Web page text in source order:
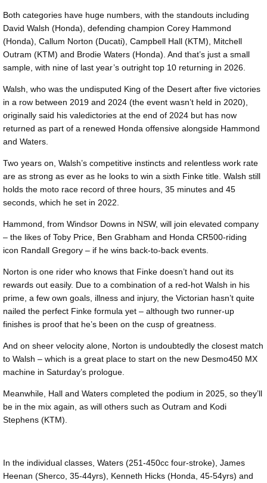
Both categories have huge numbers, with the standouts including
David Walsh (Honda), defending champion Corey Hammond
(Honda), Callum Norton (Ducati), Campbell Hall (KTM), Mitchell
Outram (KTM) and Brodie Waters (Honda). And that’s just a small
sample, with nine of last year’s outright top 10 returning in 2026.
Walsh, who was the undisputed King of the Desert after five victories
in a row between 2019 and 2024 (the event wasn’t held in 2020),
originally said his valedictories at the end of 2024 but has now
returned as part of a renewed Honda offensive alongside Hammond
and Waters.
Two years on, Walsh’s competitive instincts and relentless work rate
are as strong as ever as he looks to win a sixth Finke title. Walsh still
holds the moto race record of three hours, 35 minutes and 45
seconds, which he set in 2022.
Hammond, from Windsor Downs in NSW, will join elevated company
– the likes of Toby Price, Ben Grabham and Honda CR500-riding
icon Randall Gregory – if he wins back-to-back events.
Norton is one rider who knows that Finke doesn’t hand out its
rewards out easily. Due to a combination of a red-hot Walsh in his
prime, a few own goals, illness and injury, the Victorian hasn’t quite
nailed the perfect Finke formula yet – although two runner-up
finishes is proof that he’s been on the cusp of greatness.
And on sheer velocity alone, Norton is undoubtedly the closest match
to Walsh – which is a great place to start on the new Desmo450 MX
machine in Saturday’s prologue.
Meanwhile, Hall and Waters completed the podium in 2025, so they’ll
be in the mix again, as will others such as Outram and Kodi
Stephens (KTM).
In the individual classes, Waters (251-450cc four-stroke), James
Heenan (Sherco, 35-44yrs), Kenneth Hicks (Honda, 45-54yrs) and